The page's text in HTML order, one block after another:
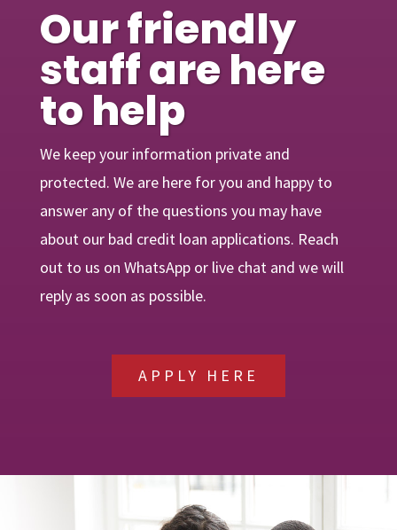
Our friendly
staff are here
to help
We keep your information private and
protected. We are here for you and happy to
answer any of the questions you may have
about our bad credit loan applications. Reach
out to us on WhatsApp or live chat and we will
reply as soon as possible.
APPLY HERE